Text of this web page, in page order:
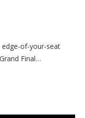
edge-of-your-seat
Final…